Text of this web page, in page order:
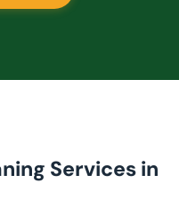
Services in